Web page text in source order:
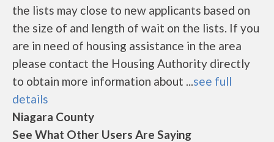
the lists may close to new applicants based on
the size of and length of wait on the lists. If you
are in need of housing assistance in the area
please contact the Housing Authority directly
to obtain more information about ...see full
details
Niagara County
See What Other Users Are Saying